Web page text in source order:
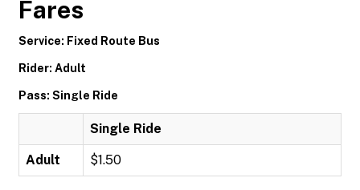
Fares
Service: Fixed Route Bus
Rider: Adult
Pass: Single Ride
Single Ride
Adult $1.50